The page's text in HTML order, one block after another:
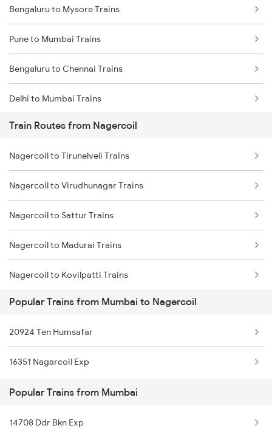
Bengaluru to Mysore Trains
Pune to Mumbai Trains
Bengaluru to Chennai Trains
Delhi to Mumbai Trains
Mumbai to Pune Trains
Delhi to Jammu Trains
Mumbai to Delhi Trains
Mumbai to Goa Trains
Chennai to Coimbatore Trains
Train Routes from Nagercoil
Nagercoil to Tirunelveli Trains
Nagercoil to Virudhunagar Trains
Nagercoil to Sattur Trains
Nagercoil to Madurai Trains
Nagercoil to Kovilpatti Trains
Nagercoil to Dindigul Trains
Nagercoil to Thiruvananthapuram Trains
Nagercoil to Vallioor Trains
Nagercoil to Kuzhithurai Trains
Nagercoil to Kollam Trains
Popular Trains from Mumbai to Nagercoil
20924 Ten Humsafar
16351 Nagarcoil Exp
Popular Trains from Mumbai
14708 Ddr Bkn Exp